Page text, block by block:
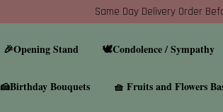
Same Day Delivery Order
🎉Opening Stand 🕊️Condolence / Sympathy
🍰Birthday Bouquets 🧺 Fruits and Flowers